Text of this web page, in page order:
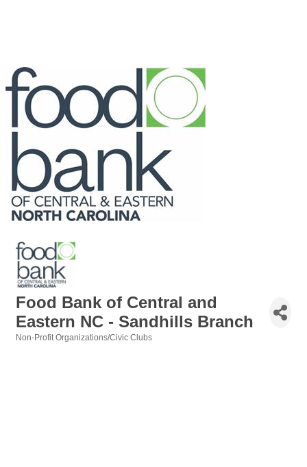
Food Bank of Central and
Eastern NC - Sandhills Branch
Non-Profit Organizations/Civic Clubs